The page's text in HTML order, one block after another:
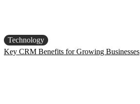
Technology
Key CRM Benefits for Growing Businesses